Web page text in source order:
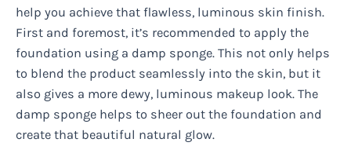
help you achieve that flawless, luminous skin finish.
First and foremost, it’s recommended to apply the
foundation using a damp sponge. This not only helps
to blend the product seamlessly into the skin, but it
also gives a more dewy, luminous makeup look. The
damp sponge helps to sheer out the foundation and
create that beautiful natural glow.